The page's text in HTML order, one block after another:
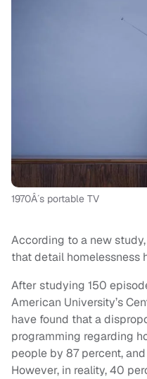
1970Â´s portable TV
According to a new
that detail homelessness
After studying 150
American University’s
have found that a
programming regarding
people by 87 percent,
However, in reality, 40